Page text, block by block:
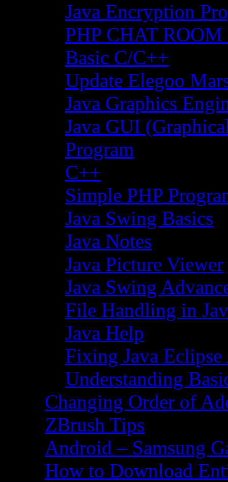
Java Encryption
PHP CHAT
Basic C/C++
Update Elegoo
Java Graphics
Java GUI
Program
C++
Simple PHP
Java Swing Basics
Java Notes
Java Picture Viewer
Java Swing
File Handling in
Java Help
Fixing Java
Understanding
Changing Order of
ZBrush Tips
Android – Samsung
How to Download